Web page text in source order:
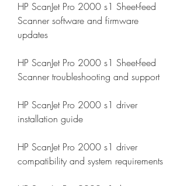
HP ScanJet Pro 2000 s1 Sheet-feed
Scanner software and firmware
updates
HP ScanJet Pro 2000 s1 Sheet-feed
Scanner troubleshooting and support
HP ScanJet Pro 2000 s1 driver
installation guide
HP ScanJet Pro 2000 s1 driver
compatibility and system requirements